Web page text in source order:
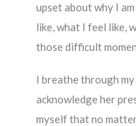
upset about why I
like, what I feel like,
those difficult
I breathe through
acknowledge her
myself that no